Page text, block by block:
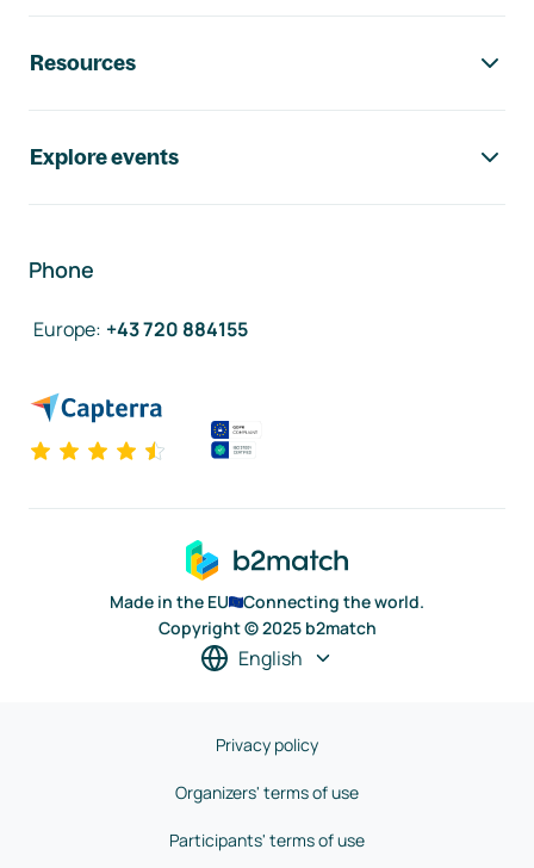
Resources
Explore events
Phone
Europe: +43 720 884155
Made in the EU
Connecting the world.
Copyright © 2025 b2match
English
Privacy policy
Organizers' terms of use
Participants' terms of use